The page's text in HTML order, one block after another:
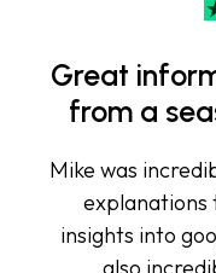
Great
from a
Mike was
explanations
insights into